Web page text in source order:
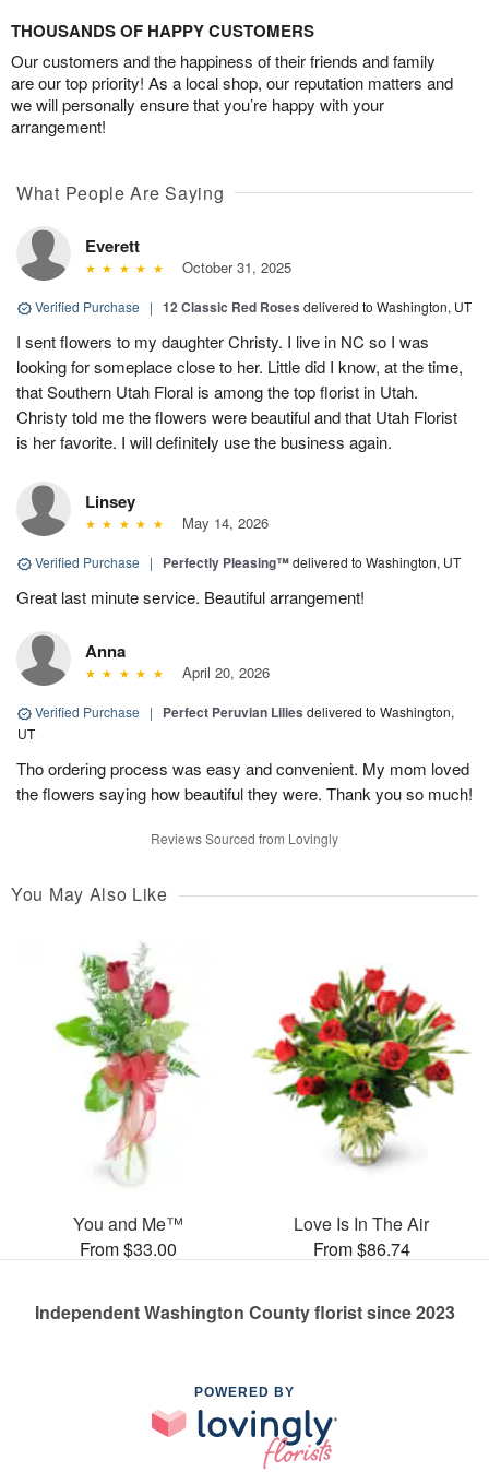
THOUSANDS OF HAPPY CUSTOMERS
Our customers and the happiness of their friends and family
are our top priority! As a local shop, our reputation matters and
we will personally ensure that you’re happy with your
arrangement!
What People Are Saying
Everett
October 31, 2025
Verified Purchase | 12 Classic Red Roses delivered to Washington, UT
I sent flowers to my daughter Christy. I live in NC so I was
looking for someplace close to her. Little did I know, at the time,
that Southern Utah Floral is among the top florist in Utah.
Christy told me the flowers were beautiful and that Utah Florist
is her favorite. I will definitely use the business again.
Linsey
May 14, 2026
Verified Purchase | Perfectly Pleasing™delivered to Washington, UT
Great last minute service. Beautiful arrangement!
Anna
April 20, 2026
Verified Purchase | Perfect Peruvian Lilies delivered to Washington,
UT
Tho ordering process was easy and convenient. My mom loved
the flowers saying how beautiful they were. Thank you so much!
Reviews Sourced from Lovingly
You May Also Like
You and Me™
From $33.00
Love Is In The Air
From $86.74
Independent Washington County florist since 2023
POWERED BY